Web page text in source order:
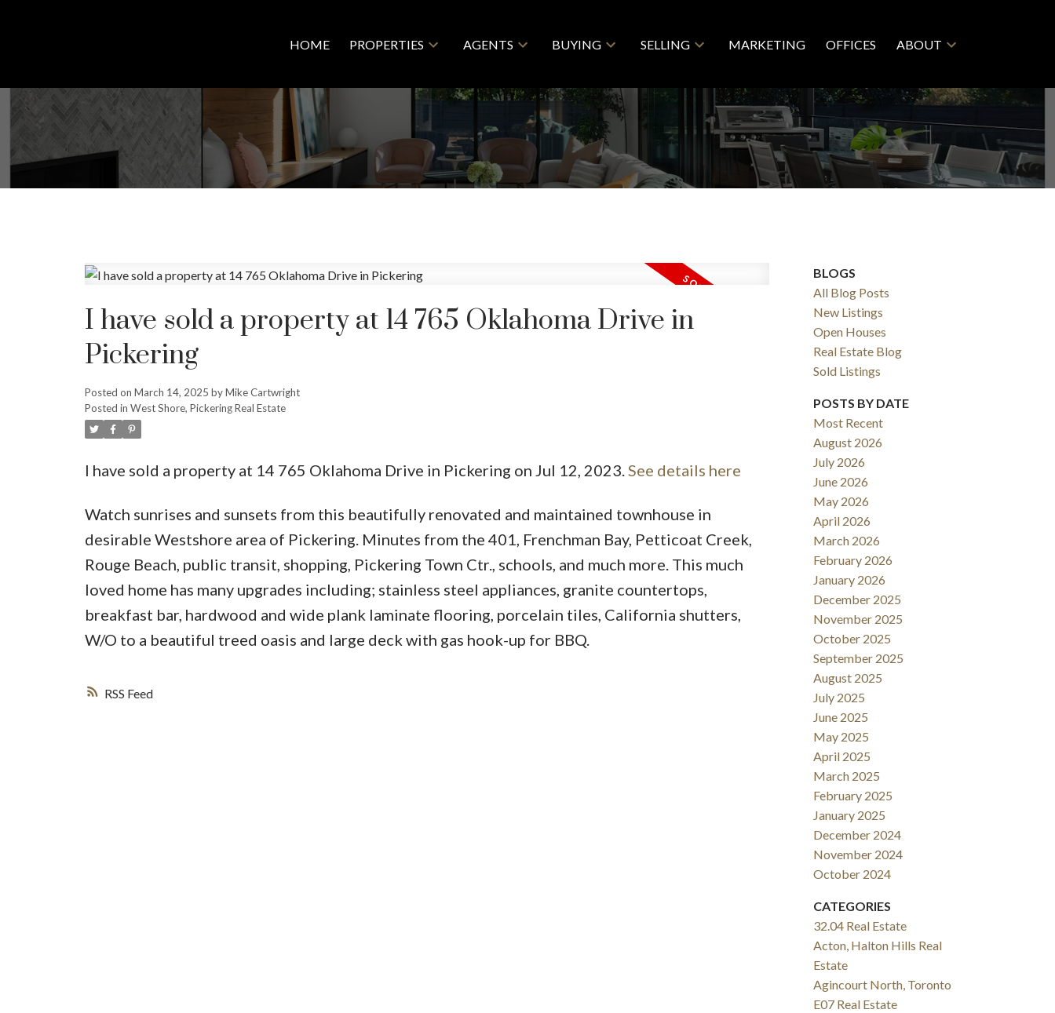
HOME PROPERTIES AGENTS BUYING SELLING MARKETING OFFICES ABOUT
SOLD
RSS
I have sold a property at 14 765 Oklahoma Drive in
Pickering
Posted on March 14, 2025 byMike Cartwright
Posted in West Shore, Pickering Real Estate
I have sold a property at 14 765 Oklahoma Drive in Pickering on Jul 12, 2023. See details here
Watch sunrises and sunsets from this beautifully renovated and maintained townhouse in
desirable Westshore area of Pickering. Minutes from the 401, Frenchman Bay, Petticoat Creek,
Rouge Beach, public transit, shopping, Pickering Town Ctr., schools, and much more. This much
loved home has many upgrades including; stainless steel appliances, granite countertops,
breakfast bar, hardwood and wide plank laminate flooring, porcelain tiles, California shutters,
W/O to a beautiful treed oasis and large deck with gas hook-up for BBQ.
BLOGS
All Blog Posts
New Listings
Open Houses
Real Estate Blog
Sold Listings
POSTS BY DATE
Most Recent
August 2026
July 2026
June 2026
May 2026
April 2026
March 2026
February 2026
January 2026
December 2025
November 2025
October 2025
September 2025
August 2025
July 2025
June 2025
May 2025
April 2025
March 2025
February 2025
January 2025
December 2024
November 2024
October 2024
CATEGORIES
32.04 Real Estate
Acton, Halton Hills Real
Estate
Agincourt North, Toronto
E07 Real Estate